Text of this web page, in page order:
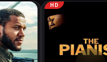
HD